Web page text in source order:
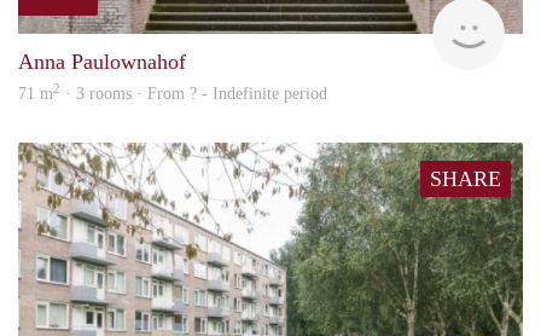
Anna Paulownahof
71 m2 · 3 rooms · From ? - Indefinite period
SHARE